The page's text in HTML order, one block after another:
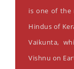
is one of the
Hindus of
Vaikunta,
Vishnu on